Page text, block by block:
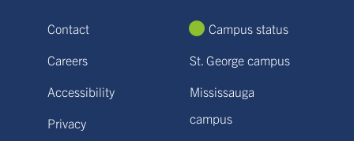
Contact
Careers
Accessibility
Privacy
Campus status
St. George campus
Mississauga
campus